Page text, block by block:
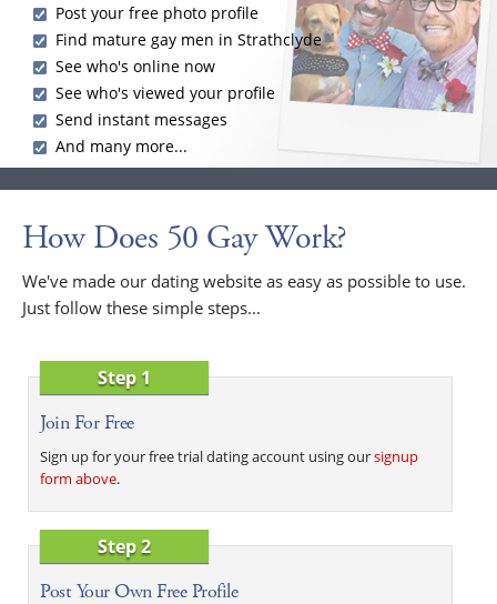
Post your free photo profile
Find mature gay men in Strathclyde
See who's online now
See who's viewed your profile
Send instant messages
And many more...
How Does 50 Gay Work?
We've made our dating website as easy as possible to use.
Just follow these simple steps...
Step 1
Join For Free
Sign up for your free trial dating account using oursignup
form above.
Step 2
Post Your Own Free Profile